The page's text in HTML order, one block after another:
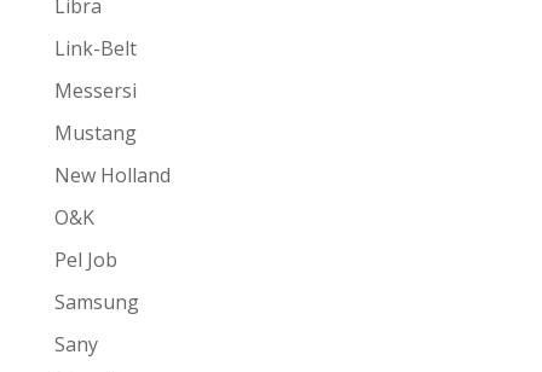
Libra
Link-Belt
Messersi
Mustang
New Holland
O&K
Pel Job
Samsung
Sany